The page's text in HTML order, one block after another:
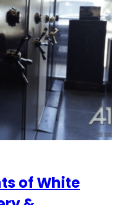
of White